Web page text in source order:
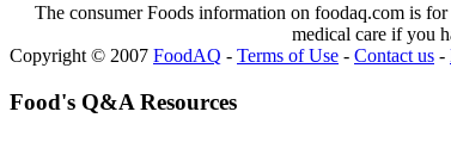
The consumer Foods information on foodaq.com is
medical care if you
Copyright © 2007 FoodAQ - Terms of Use - Contact us -
Food's Q&A Resources